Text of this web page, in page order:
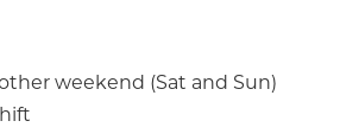
weekend (Sat and Sun)